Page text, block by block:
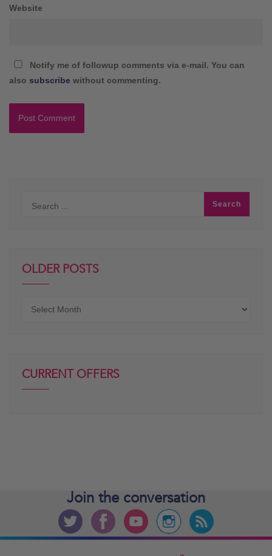
Website
Notify me of followup comments via e-mail. You can
also subscribe without commenting.
OLDER POSTS
CURRENT OFFERS
Join the conversation